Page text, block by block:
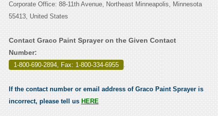
Corporate Office: 88-11th Avenue, Northeast Minneapolis, Minnesota
55413, United States
Contact Graco Paint Sprayer on the Given Contact
Number:
1-800-690-2894, Fax: 1-800-334-6955 .
If the contact number or email address of Graco Paint Sprayer is
incorrect, please tell us HERE